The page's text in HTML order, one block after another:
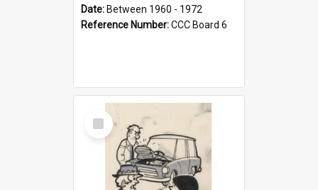
Date: Between 1960 - 1972
Reference Number:CCC Board 6
Select
Item